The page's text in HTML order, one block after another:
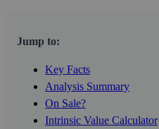
Jump to:
Key Facts
Analysis Summary
On Sale?
Intrinsic Value Calculator